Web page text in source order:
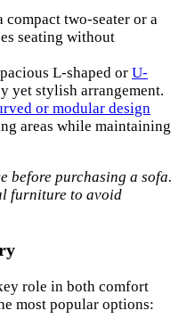
compact two-seater or a
seating without
L-shaped or U-
yet stylish arrangement.
or modular design
areas while maintaining
before purchasing a sofa.
furniture to avoid
role in both comfort
most popular options: